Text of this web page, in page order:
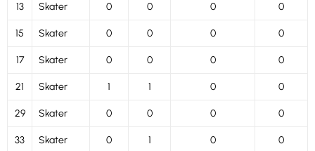
13 Skater 0 0 0 0
15 Skater 0 0 0 0
17 Skater 0 0 0 0
21 Skater 1 1 0 0
29 Skater 0 0 0 0
33 Skater 0 1 0 0